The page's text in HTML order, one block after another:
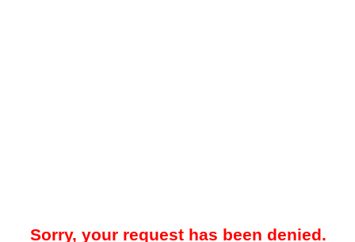
Sorry, your request has been denied.